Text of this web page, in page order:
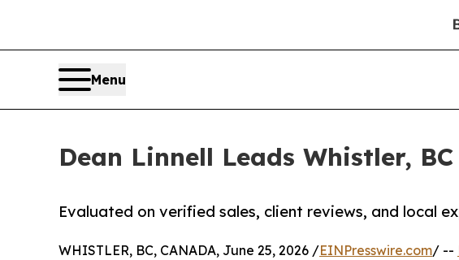
Menu
Dean Linnell Leads Whistler,
Evaluated on verified sales, client reviews, and local
WHISTLER, BC, CANADA, June 25, 2026 /EINPresswire.com/ --